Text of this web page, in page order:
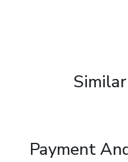
Payment